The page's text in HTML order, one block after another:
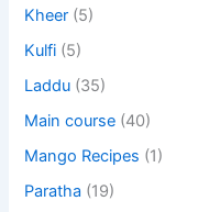
Kheer (5)
Kulfi (5)
Laddu (35)
Main course (40)
Mango Recipes (1)
Paratha (19)